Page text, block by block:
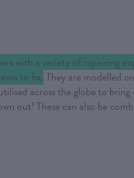
with a variety of repairing
to fix.They are modelled
across the globe to
out! These can also be